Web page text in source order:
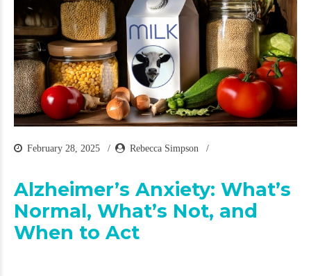
February 28, 2025 Rebecca Simpson
Alzheimer’s Anxiety: What’s
Normal, What’s Not, and
When to Act